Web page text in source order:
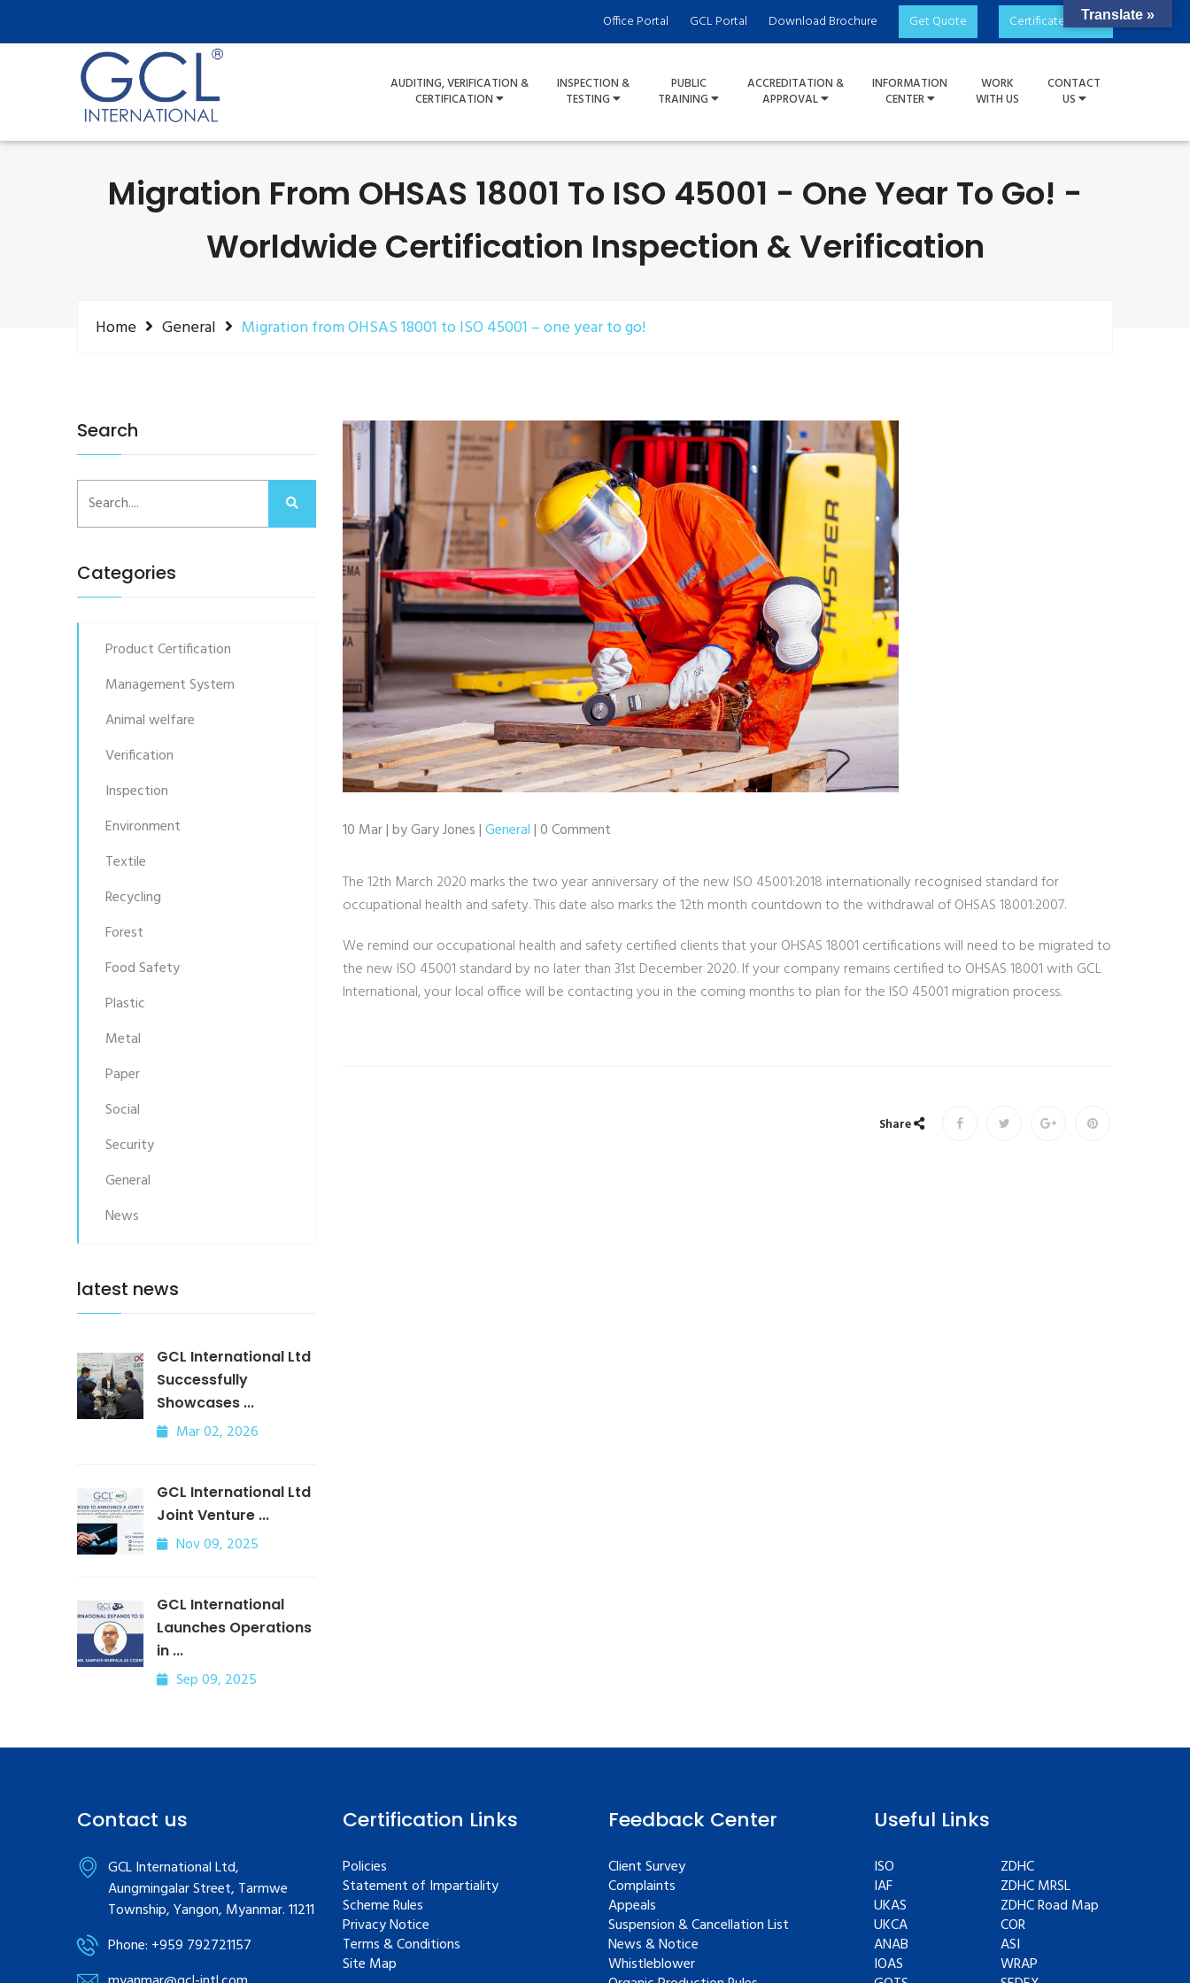
Office Portal GCL Portal Download Brochure Get Quote Certificate Check
AUDITING, VERIFICATION &
CERTIFICATION
INSPECTION &
TESTING
PUBLIC
TRAINING
ACCREDITATION &
APPROVAL
INFORMATION
CENTER
WORK
WITH US
CONTACT
US
Migration From OHSAS 18001 To ISO 45001 - One Year To Go! -
Worldwide Certification Inspection & Verification
Home General Migration from OHSAS 18001 to ISO 45001 – one year to go!
Search
Categories
Product Certification
Management System
Animal welfare
Verification
Inspection
Environment
Textile
Recycling
Forest
Food Safety
Plastic
Metal
Paper
Social
Security
General
News
latest news
GCL International Ltd
Successfully
Showcases ...
Mar 02, 2026
GCL International Ltd
Joint Venture ...
Nov 09, 2025
GCL International
Launches Operations
in ...
Sep 09, 2025
10 Mar | by Gary Jones |General| 0 Comment
The 12th March 2020 marks the two year anniversary of the new ISO 45001:2018 internationally recognised standard for
occupational health and safety. This date also marks the 12th month countdown to the withdrawal of OHSAS 18001:2007.
We remind our occupational health and safety certified clients that your OHSAS 18001 certifications will need to be migrated to
the new ISO 45001 standard by no later than 31st December 2020. If your company remains certified to OHSAS 18001 with GCL
International, your local office will be contacting you in the coming months to plan for the ISO 45001 migration process.
Share
Contact us
GCL International Ltd,
Aungmingalar Street, Tarmwe
Township, Yangon, Myanmar. 11211
Phone: +959 792721157
Certification Links
Policies
Statement of Impartiality
Scheme Rules
Privacy Notice
Terms & Conditions
Site Map
Feedback Center
Client Survey
Complaints
Appeals
Suspension & Cancellation List
News & Notice
Whistleblower
Useful Links
ISO
IAF
UKAS
UKCA
ANAB
IOAS
ZDHC
ZDHC MRSL
ZDHC Road Map
COR
ASI
WRAP
Translate »